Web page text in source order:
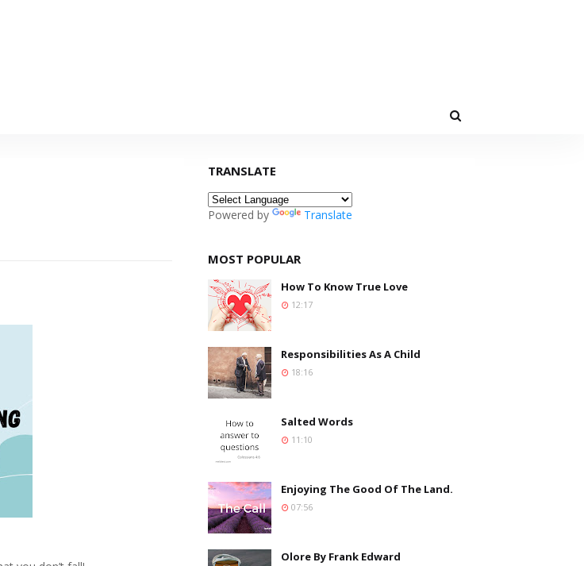
TRANSLATE
Powered by Translate
MOST POPULAR
How To Know True Love
12:17
Responsibilities As A Child
18:16
Salted Words
11:10
Enjoying The Good Of The Land.
07:56
Olore By Frank Edward